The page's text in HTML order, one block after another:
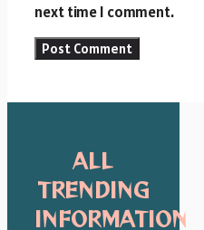
next time I comment.
ALL
TRENDING
INFORMATION